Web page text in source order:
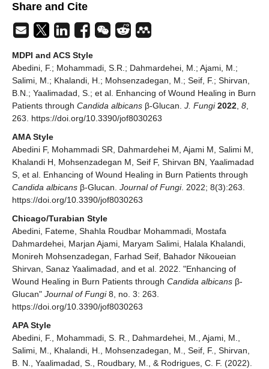
Share and Cite
MDPI and ACS Style
Abedini, F.; Mohammadi, S.R.; Dahmardehei, M.; Ajami, M.;
Salimi, M.; Khalandi, H.; Mohsenzadegan, M.; Seif, F.; Shirvan,
B.N.; Yaalimadad, S.; et al. Enhancing of Wound Healing in Burn
Patients through Candida albicans β-Glucan. J. Fungi 2022 8
263. https://doi.org/10.3390/jof8030263
AMA Style
Abedini F, Mohammadi SR, Dahmardehei M, Ajami M, Salimi M,
Khalandi H, Mohsenzadegan M, Seif F, Shirvan BN, Yaalimadad
S, et al. Enhancing of Wound Healing in Burn Patients through
Candida albicans β-Glucan. Journal of Fungi. 2022; 8(3):263.
https://doi.org/10.3390/jof8030263
Chicago/Turabian Style
Abedini, Fateme, Shahla Roudbar Mohammadi, Mostafa
Dahmardehei, Marjan Ajami, Maryam Salimi, Halala Khalandi,
Monireh Mohsenzadegan, Farhad Seif, Bahador Nikoueian
Shirvan, Sanaz Yaalimadad, and et al. 2022. "Enhancing of
Wound Healing in Burn Patients through Candida albicans β-
Glucan" Journal of Fungi8, no. 3: 263.
https://doi.org/10.3390/jof8030263
APA Style
Abedini, F., Mohammadi, S. R., Dahmardehei, M., Ajami, M.,
Salimi, M., Khalandi, H., Mohsenzadegan, M., Seif, F., Shirvan,
B. N., Yaalimadad, S., Roudbary, M., & Rodrigues, C. F. (2022).